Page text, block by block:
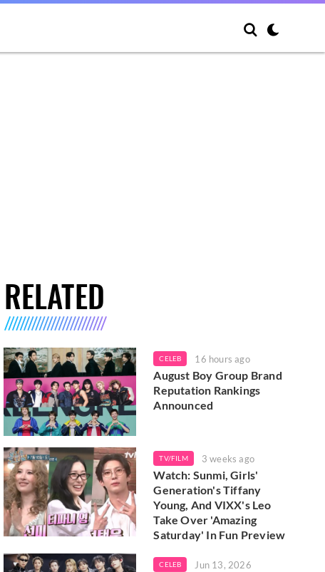
RELATED
CELEB 16 hours ago
August Boy Group Brand
Reputation Rankings
Announced
TV/FILM 3 weeks ago
Watch: Sunmi, Girls'
Generation's Tiffany
Young, And VIXX's Leo
Take Over 'Amazing
Saturday' In Fun Preview
CELEB Jun 13, 2026